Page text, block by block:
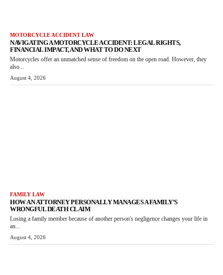
MOTORCYCLE ACCIDENT LAW
NAVIGATING A MOTORCYCLE ACCIDENT: LEGAL RIGHTS,
FINANCIAL IMPACT, AND WHAT TO DO NEXT
Motorcycles offer an unmatched sense of freedom on the open road. However, they
also...
August 4, 2026
FAMILY LAW
HOW AN ATTORNEY PERSONALLY MANAGES A FAMILY’S
WRONGFUL DEATH CLAIM
Losing a family member because of another person's negligence changes your life in
an...
August 4, 2026